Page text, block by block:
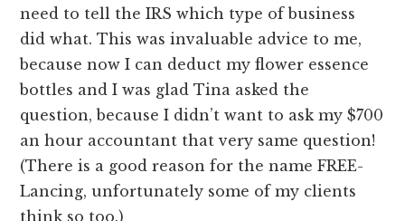
need to tell the IRS which type of business
did what. This was invaluable advice to me,
because now I can deduct my flower essence
bottles and I was glad Tina asked the
question, because I didn’t want to ask my $700
an hour accountant that very same question!
(There is a good reason for the name FREE-
Lancing, unfortunately some of my clients
think so too.)